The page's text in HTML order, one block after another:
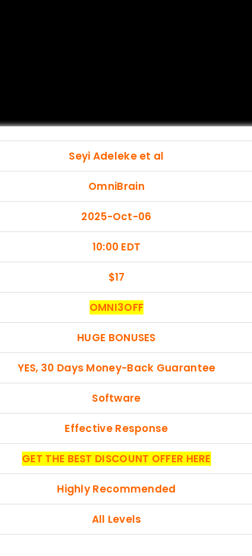
Seyi Adeleke et al
OmniBrain
2025-Oct-06
10:00 EDT
$17
OMNI3OFF
HUGE BONUSES
YES, 30 Days Money-Back Guarantee
Software
Effective Response
GET THE BEST DISCOUNT OFFER HERE
Highly Recommended
All Levels